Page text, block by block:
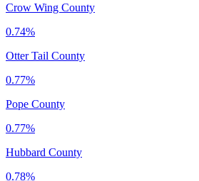
Crow Wing County
0.74%
Otter Tail County
0.77%
Pope County
0.77%
Hubbard County
0.78%